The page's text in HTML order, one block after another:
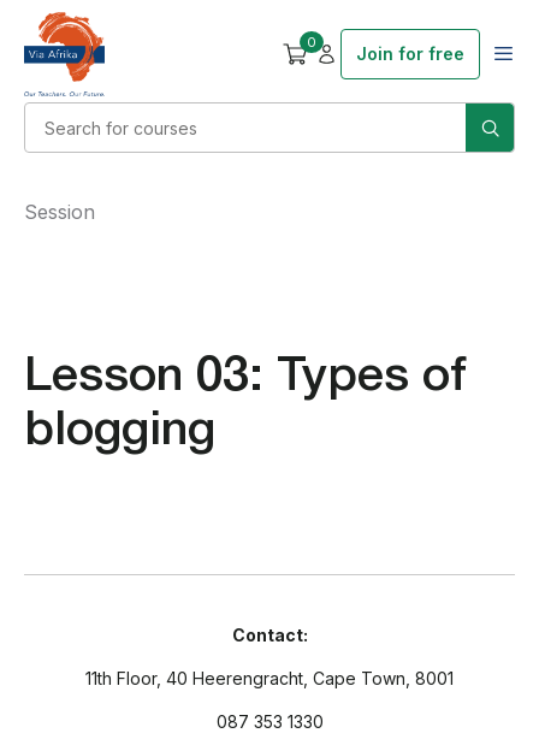
0
Join for free
Lesson 03: Types of
blogging
Session
Contact:
11th Floor, 40 Heerengracht, Cape Town, 8001
087 353 1330